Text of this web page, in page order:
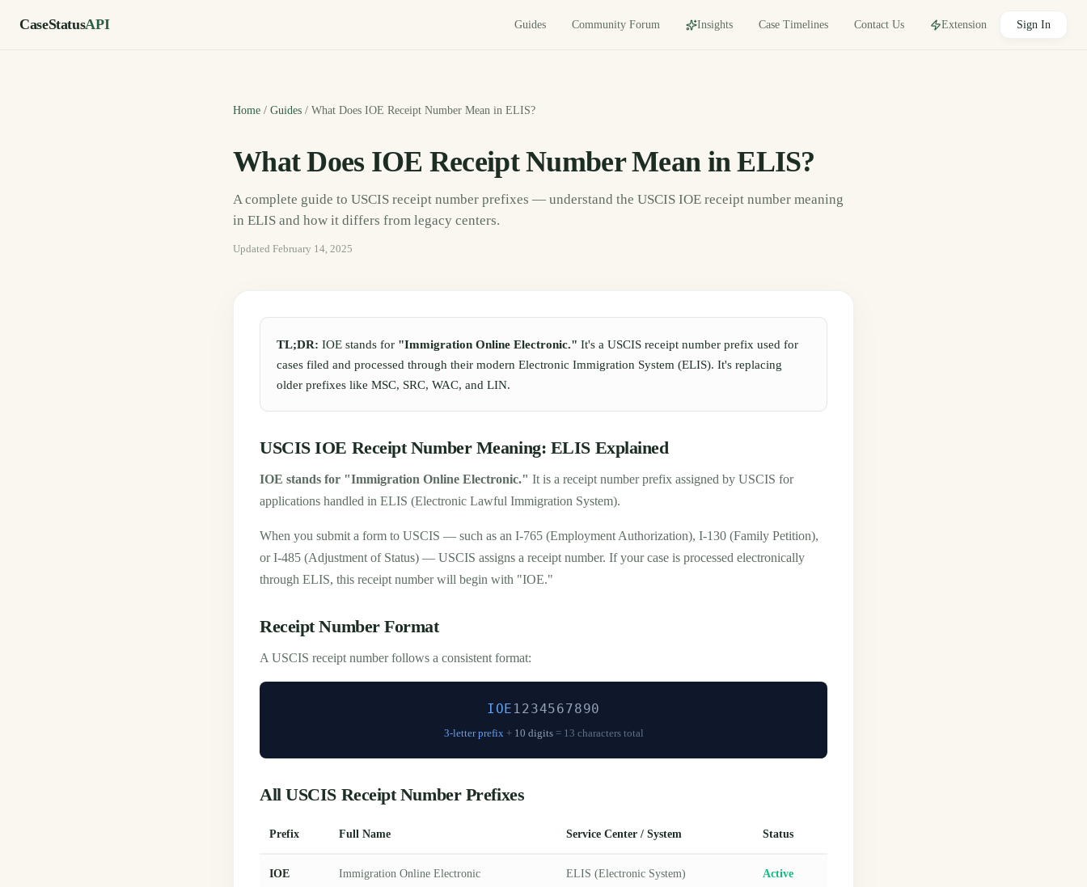
CaseStatusAPI Guides Community Forum Insights Case Timelines Contact Us Extension Sign In
Home / Guides / What Does IOE Receipt Number Mean in ELIS?
What Does IOE Receipt Number Mean in ELIS?
A complete guide to USCIS receipt number prefixes — understand the USCIS IOE receipt number meaning
in ELIS and how it differs from legacy centers.
Updated February 14, 2025
TL;DR: IOE stands for "Immigration Online Electronic." It's a USCIS receipt number prefix used for
cases filed and processed through their modern Electronic Immigration System (ELIS). It's replacing
older prefixes like MSC, SRC, WAC, and LIN.
USCIS IOE Receipt Number Meaning: ELIS Explained
IOE stands for "Immigration Online Electronic." It is a receipt number prefix assigned by USCIS for
applications handled in ELIS (Electronic Lawful Immigration System).
When you submit a form to USCIS — such as an I-765 (Employment Authorization), I-130 (Family Petition),
or I-485 (Adjustment of Status) — USCIS assigns a receipt number. If your case is processed electronically
through ELIS, this receipt number will begin with "IOE."
Receipt Number Format
A USCIS receipt number follows a consistent format:
IOE 1234567890
3-letter prefix+ 10 digits= 13 characters total
All USCIS Receipt Number Prefixes
Prefix Full Name Service Center / System Status
IOE Immigration Online Electronic ELIS (Electronic System) Active